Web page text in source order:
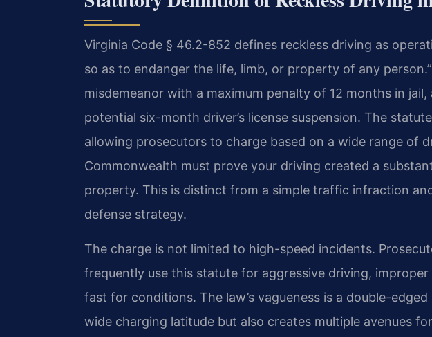
Virginia Code § 46.2-852 defines reckless driving as
so as to endanger the life, limb, or property of any person.”
misdemeanor with a maximum penalty of 12 months in jail,
potential six-month driver’s license suspension. The
allowing prosecutors to charge based on a wide range of
Commonwealth must prove your driving created a
property. This is distinct from a simple traffic infraction
defense strategy.
The charge is not limited to high-speed incidents.
frequently use this statute for aggressive driving,
fast for conditions. The law’s vagueness is a double-
wide charging latitude but also creates multiple avenues